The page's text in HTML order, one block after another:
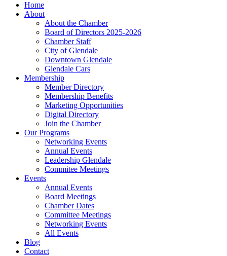
Home
About
About the Chamber
Board of Directors 2025-2026
Chamber Staff
City of Glendale
Downtown Glendale
Glendale Cars
Membership
Member Directory
Membership Benefits
Marketing Opportunities
Digital Directory
Join the Chamber
Our Programs
Networking Events
Annual Events
Leadership Glendale
Commitee Meetings
Events
Annual Events
Board Meetings
Chamber Dates
Committee Meetings
Networking Events
All Events
Blog
Contact